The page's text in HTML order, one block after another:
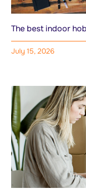
The best indoor
July 15, 2026